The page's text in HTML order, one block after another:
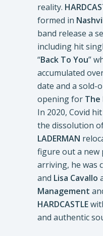
reality.
formed in
band release a
including hit
“Back To You”
accumulated
date and a sold-
opening for The
In 2020, Covid
the dissolution
LADERMAN
figure out a new
arriving, he was
and Lisa Cavallo
Management
HARDCASTLE
and authentic